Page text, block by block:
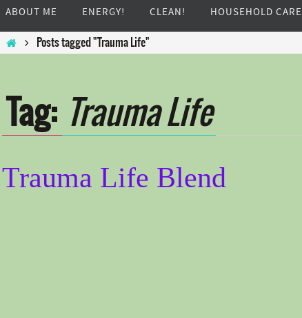
content
ABOUT ME ENERGY! CLEAN! HOUSEHOLD CARE
HomePosts tagged "Trauma Life"
Tag: Trauma Life
Trauma Life Blend